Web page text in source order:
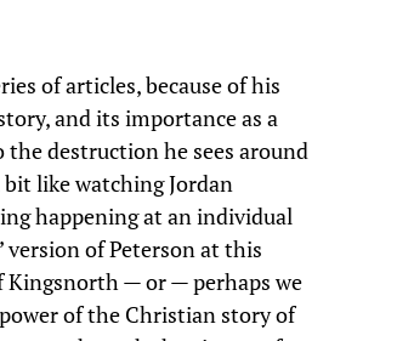
of articles, because of his
and its importance as a
destruction he sees around
like watching Jordan
happening at an individual
of Peterson at this
Kingsnorth — or — perhaps we
of the Christian story of